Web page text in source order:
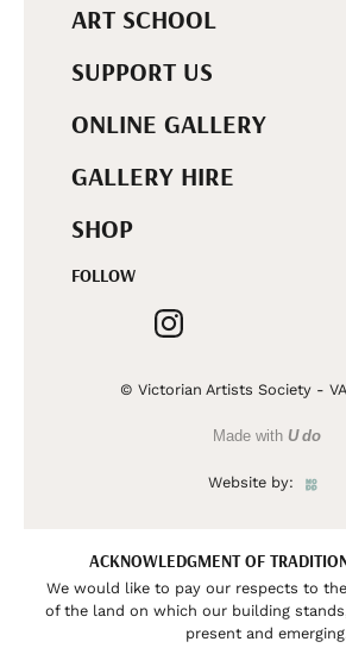
ART SCHOOL
SUPPORT US
ONLINE GALLERY
GALLERY HIRE
SHOP
FOLLOW
© Victorian Artists Society -
Made with U do
Website by:
ACKNOWLEDGMENT OF
We would like to pay our respects to
of the land on which our building
present and